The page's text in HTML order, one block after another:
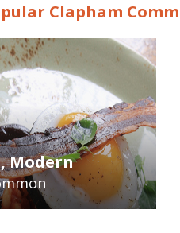
Clapham
Modern